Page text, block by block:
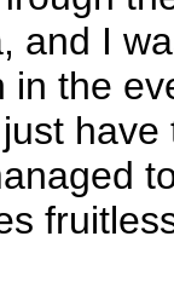
and I
the